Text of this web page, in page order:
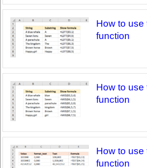
How to use
function
How to use
function
How to use
function